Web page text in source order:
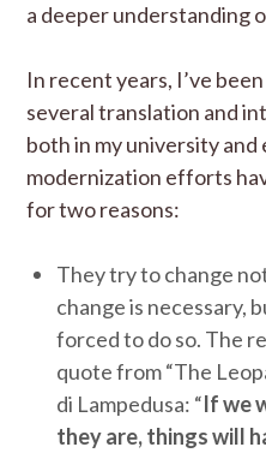
a deeper understanding
In recent years, I’ve
several translation and
both in my university and
modernization efforts
for two reasons:
They try to change
change is necessary,
forced to do so. The
quote from “The
di Lampedusa: “If we
they are, things will